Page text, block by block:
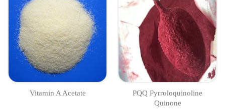
Vitamin A Acetate
PQQ Pyrroloquinoline
Quinone